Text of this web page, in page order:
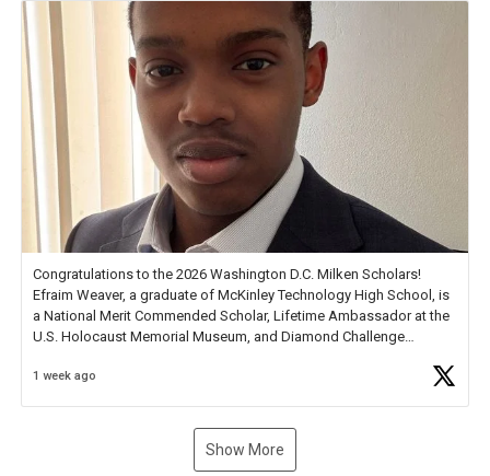
Congratulations to the 2026 Washington D.C. Milken Scholars!
Efraim Weaver, a graduate of McKinley Technology High School, is
a National Merit Commended Scholar, Lifetime Ambassador at the
U.S. Holocaust Memorial Museum, and Diamond Challenge
1 week ago
Show More